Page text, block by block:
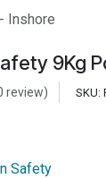
Inshore
9Kg
review) SKU:
Safety